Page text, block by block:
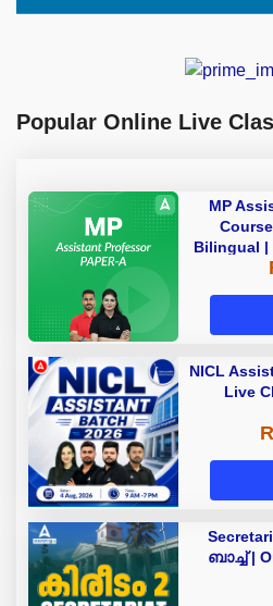
Popular Online Live
MP
Bilingual |
NICL
Live
ബാച്ച് |